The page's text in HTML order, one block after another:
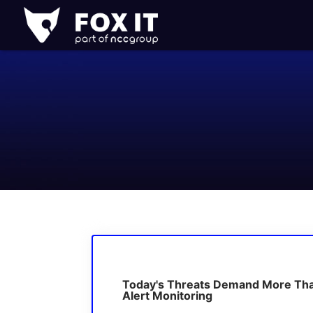
Fox-
IT
Logo
Today's Threats Demand More
Alert Monitoring